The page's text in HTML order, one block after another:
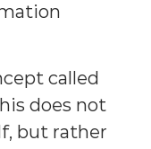
called
does not
but rather